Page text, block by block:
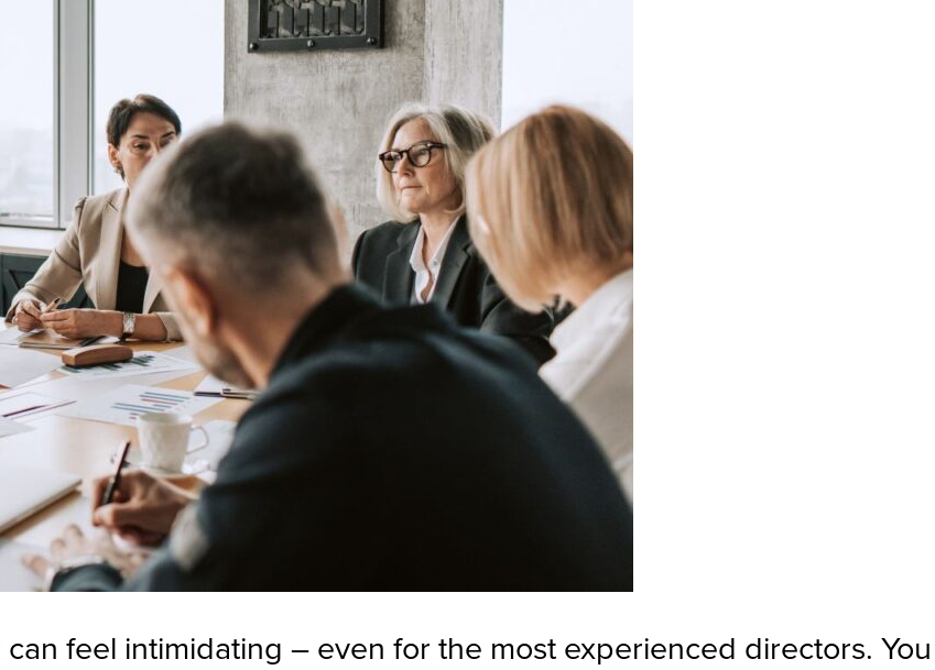
feel intimidating – even for the most experienced directors. You